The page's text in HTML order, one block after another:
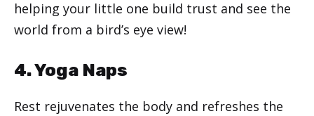
helping your little one build trust and see the
world from a bird’s eye view!
4. Yoga Naps
Rest rejuvenates the body and refreshes the